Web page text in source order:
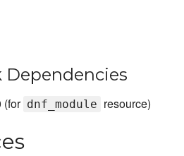
Dependencies
(for dnf_module resource)